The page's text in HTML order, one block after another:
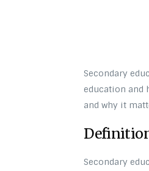
Secondary
education and
and why it
Secondary